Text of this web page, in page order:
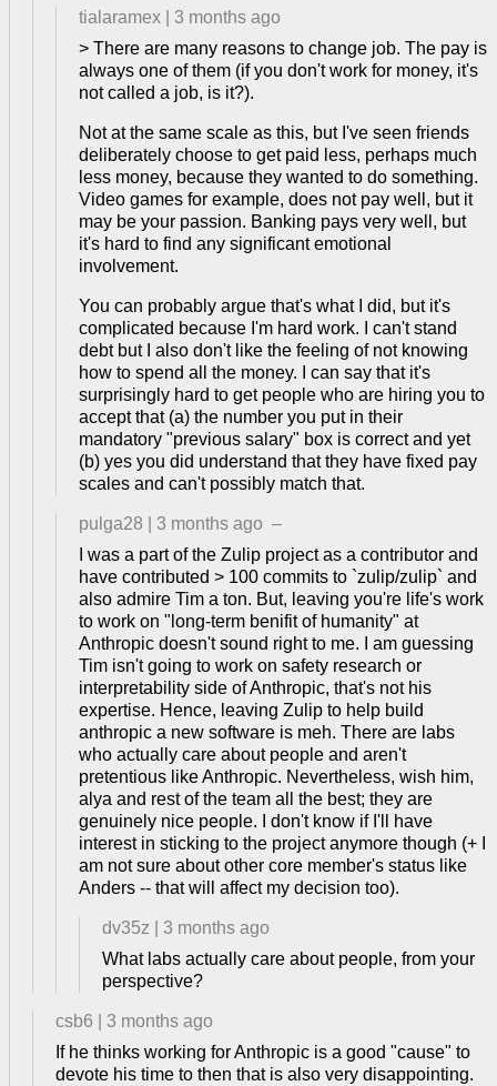
tialaramex
3 months ago
> There are many reasons to change job. The pay is
always one of them (if you don't work for money, it's
not called a job, is it?).
Not at the same scale as this, but I've seen friends
deliberately choose to get paid less, perhaps much
less money, because they wanted to do something.
Video games for example, does not pay well, but it
may be your passion. Banking pays very well, but
it's hard to find any significant emotional
involvement.
You can probably argue that's what I did, but it's
complicated because I'm hard work. I can't stand
debt but I also don't like the feeling of not knowing
how to spend all the money. I can say that it's
surprisingly hard to get people who are hiring you to
accept that (a) the number you put in their
mandatory "previous salary" box is correct and yet
(b) yes you did understand that they have fixed pay
scales and can't possibly match that.
pulga28 3 months ago –
I was a part of the Zulip project as a contributor and
have contributed > 100 commits to `zulip/zulip` and
also admire Tim a ton. But, leaving you're life's work
to work on "long-term benifit of humanity" at
Anthropic doesn't sound right to me. I am guessing
Tim isn't going to work on safety research or
interpretability side of Anthropic, that's not his
expertise. Hence, leaving Zulip to help build
anthropic a new software is meh. There are labs
who actually care about people and aren't
pretentious like Anthropic. Nevertheless, wish him,
alya and rest of the team all the best; they are
genuinely nice people. I don't know if I'll have
interest in sticking to the project anymore though (+ I
am not sure about other core member's status like
Anders -- that will affect my decision too).
dv35z
3 months ago
What labs actually care about people, from your
perspective?
csb6
3 months ago
If he thinks working for Anthropic is a good "cause" to
devote his time to then that is also very disappointing.